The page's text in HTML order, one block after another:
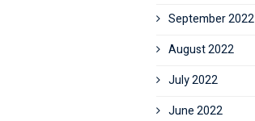
September 2022
August 2022
July 2022
June 2022